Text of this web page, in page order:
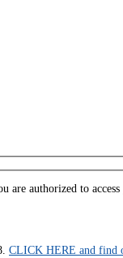
are authorized to
CLICK HERE and find